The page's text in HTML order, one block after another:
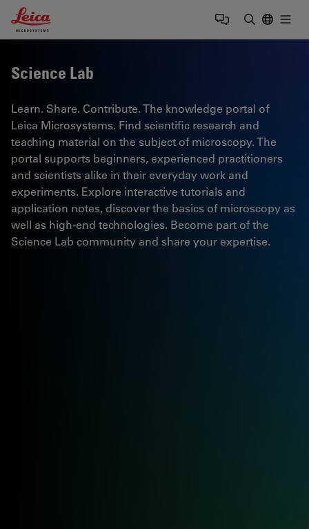
Leica Microsystems Logo
Science Lab
Learn. Share. Contribute. The knowledge portal of
Leica Microsystems. Find scientific research and
teaching material on the subject of microscopy. The
portal supports beginners, experienced practitioners
and scientists alike in their everyday work and
experiments. Explore interactive tutorials and
application notes, discover the basics of microscopy as
well as high-end technologies. Become part of the
Science Lab community and share your expertise.